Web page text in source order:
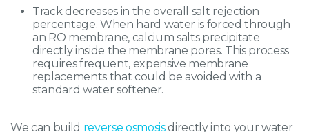
Track decreases in the overall salt rejection
percentage. When hard water is forced through
an RO membrane, calcium salts precipitate
directly inside the membrane pores. This process
requires frequent, expensive membrane
replacements that could be avoided with a
standard water softener.
We can build reverse osmosisdirectly into your water